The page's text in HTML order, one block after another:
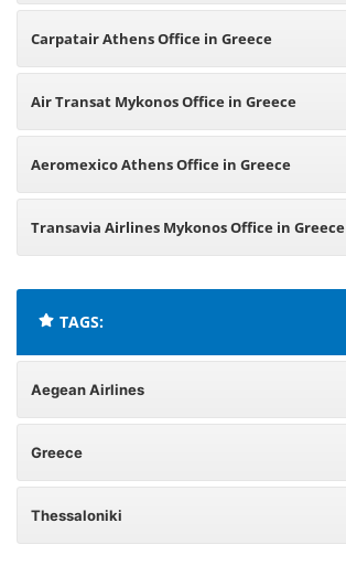
Carpatair Athens Office in Greece
Air Transat Mykonos Office in Greece
Aeromexico Athens Office in Greece
Transavia Airlines Mykonos Office in Greece
TAGS:
Aegean Airlines
Greece
Thessaloniki